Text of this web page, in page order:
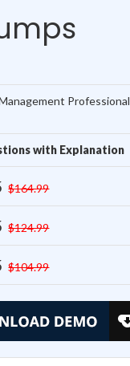
Professional
with Explanation
$164.99
$124.99
$104.99